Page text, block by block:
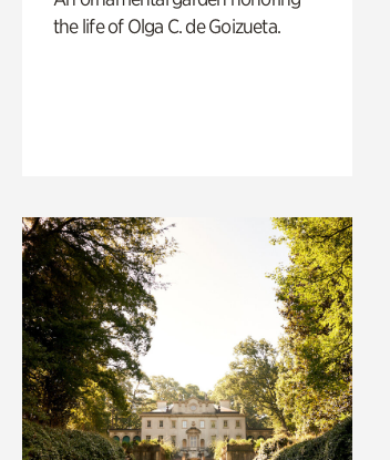
the life of Olga C. de Goizueta.